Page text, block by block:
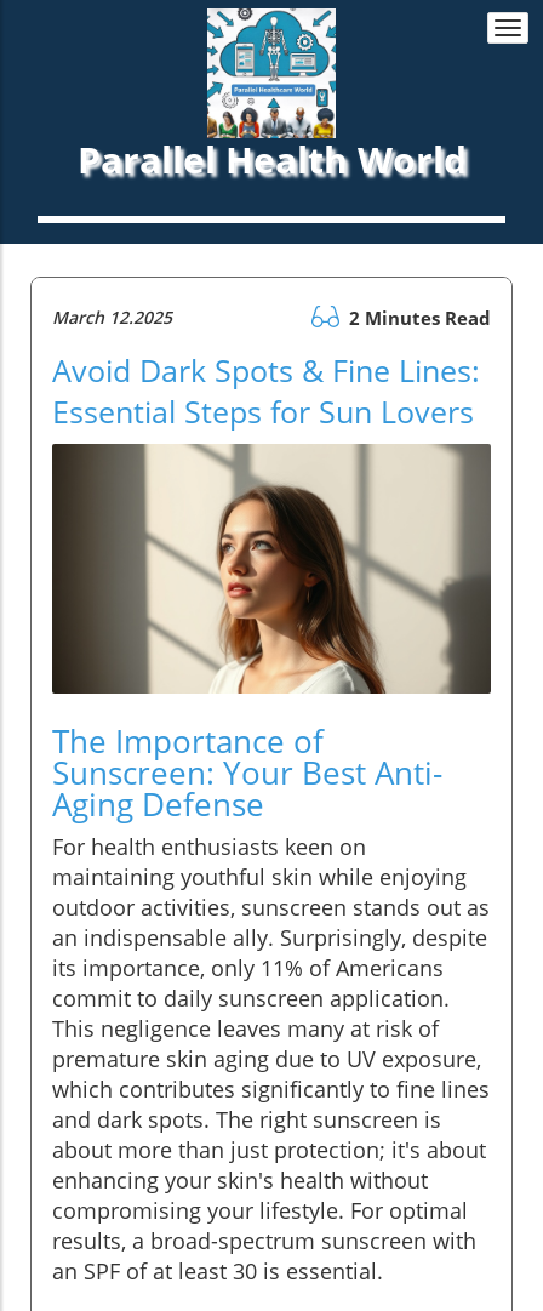
Parallel Health World
March 12.2025 2 Minutes Read
Avoid Dark Spots & Fine Lines:
Essential Steps for Sun Lovers
The Importance of
Sunscreen: Your Best Anti-
Aging Defense
For health enthusiasts keen on
maintaining youthful skin while enjoying
outdoor activities, sunscreen stands out as
an indispensable ally. Surprisingly, despite
its importance, only 11% of Americans
commit to daily sunscreen application.
This negligence leaves many at risk of
premature skin aging due to UV exposure,
which contributes significantly to fine lines
and dark spots. The right sunscreen is
about more than just protection; it's about
enhancing your skin's health without
compromising your lifestyle. For optimal
results, a broad-spectrum sunscreen with
an SPF of at least 30 is essential.